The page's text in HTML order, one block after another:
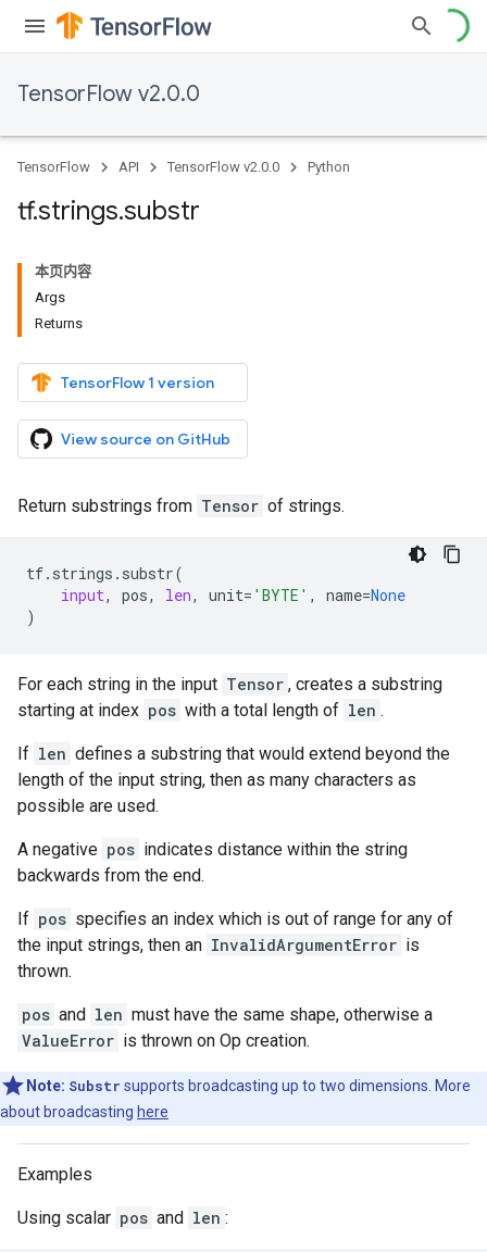
TensorFlow v2.0.0
TensorFlow API TensorFlow v2.0.0 Python
tf.strings.substr
本页内容
Args
Returns
TensorFlow 1 version
View source on GitHub
Return substrings from Tensor of strings.
tf. strings . substr(
input, pos, len, unit= 'BYTE' , name=None
)
For each string in the input Tensor , creates a substring
starting at index pos with a total length of len .
If len defines a substring that would extend beyond the
length of the input string, then as many characters as
possible are used.
A negative pos indicates distance within the string
backwards from the end.
If pos specifies an index which is out of range for any of
the input strings, then an InvalidArgumentError is
thrown.
pos and len must have the same shape, otherwise a
ValueError is thrown on Op creation.
Note: Substr supports broadcasting up to two dimensions. More
about broadcasting here
Examples
Using scalar pos and len :